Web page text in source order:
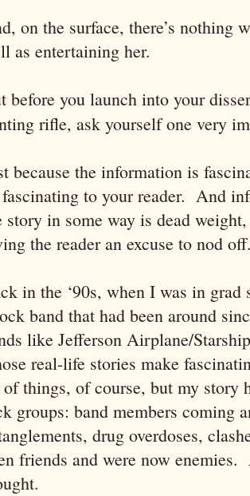
on the surface, there’s nothing
as entertaining her.
before you launch into your
rifle, ask yourself one very
because the information is
to your reader. And
story in some way is dead
the reader an excuse to nod
in the ‘90s, when I was in
band that had been around
like Jefferson Airplane/
real-life stories make
things, of course, but my story
groups: band members coming
drug overdoses,
friends and were now